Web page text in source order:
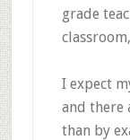
grade
I expect
and there
than by